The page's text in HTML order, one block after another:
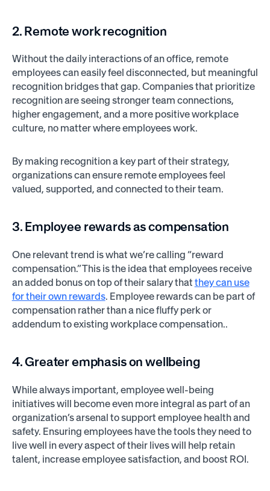
2. Remote work recognition
Without the daily interactions of an office, remote
employees can easily feel disconnected, but meaningful
recognition bridges that gap. Companies that prioritize
recognition are seeing stronger team connections,
higher engagement, and a more positive workplace
culture, no matter where employees work.
By making recognition a key part of their strategy,
organizations can ensure remote employees feel
valued, supported, and connected to their team.
3. Employee rewards as compensation
One relevant trend is what we’re calling “reward
compensation.” This is the idea that employees receive
an added bonus on top of their salary that they can use
for their own rewards. Employee rewards can be part of
compensation rather than a nice fluffy perk or
addendum to existing workplace compensation..
4. Greater emphasis on wellbeing
While always important, employee well-being
initiatives will become even more integral as part of an
organization’s arsenal to support employee health and
safety. Ensuring employees have the tools they need to
live well in every aspect of their lives will help retain
talent, increase employee satisfaction, and boost ROI.